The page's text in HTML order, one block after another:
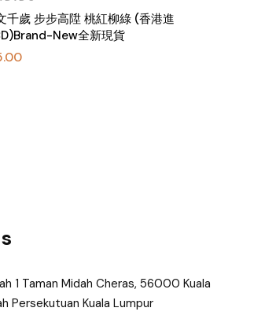
千歲 步步高陞 桃紅柳綠 (香港進
New全新現貨
1 Taman Midah Cheras, 56000 Kuala
Persekutuan Kuala Lumpur